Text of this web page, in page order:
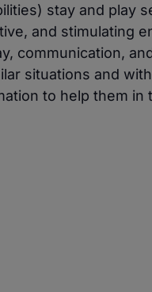
stay and
and stimulating
communication,
situations and
to help them in